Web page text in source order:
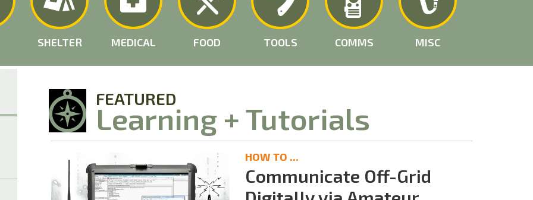
SHELTER MEDICAL FOOD TOOLS COMMS MISC
FEATURED
Learning + Tutorials
HOW TO ...
Communicate Off-Grid